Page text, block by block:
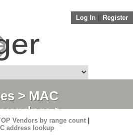
Log In Register
> MAC
>
Vendors by range count|
address lookup